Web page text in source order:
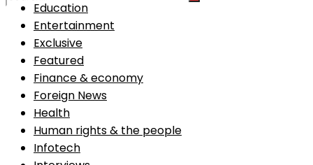
No Result
View All Result
Education
Entertainment
Exclusive
Featured
Finance & economy
Foreign News
Health
Human rights & the people
Infotech